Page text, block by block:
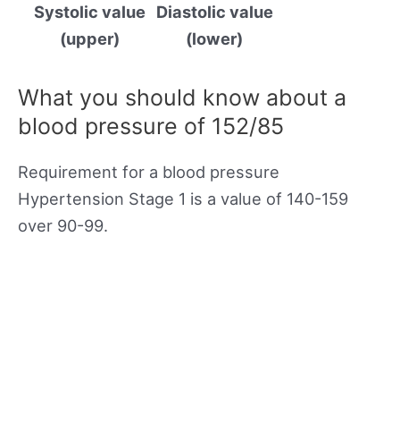
Systolic value
(upper)
Diastolic value
(lower)
What you should know about a
blood pressure of 152/85
Requirement for a blood pressure
Hypertension Stage 1 is a value of 140-159
over 90-99.